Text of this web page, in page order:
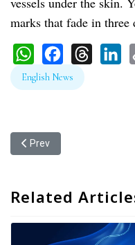
marks that fade in three
WhatsAppFacebookThreads
English News
Previous article: Does
Prev
Related